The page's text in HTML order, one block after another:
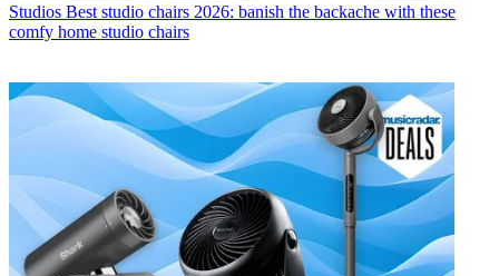
Studios Best studio chairs 2026: banish the backache with these
comfy home studio chairs